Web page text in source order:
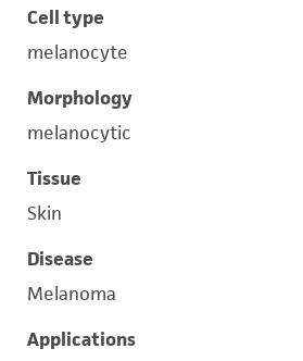
Cell type
melanocyte
Morphology
melanocytic
Tissue
Skin
Disease
Melanoma
Applications